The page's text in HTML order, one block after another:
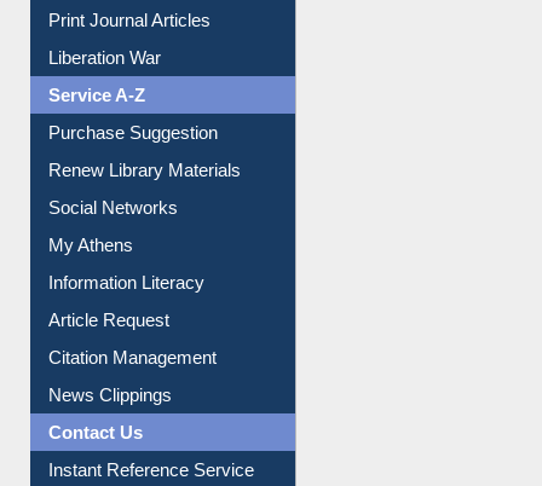
Print Journal Articles
Liberation War
Service A-Z
Purchase Suggestion
Renew Library Materials
Social Networks
My Athens
Information Literacy
Article Request
Citation Management
News Clippings
Contact Us
Instant Reference Service